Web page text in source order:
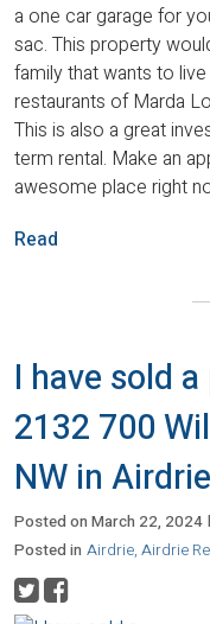
a one car garage for
sac. This property
family that wants to
restaurants of Marda
This is also a great
term rental. Make an
awesome place right
Read
I have sold
2132 700
NW in Airdrie
Posted onMarch 22, 2024
Posted in Airdrie, Airdrie